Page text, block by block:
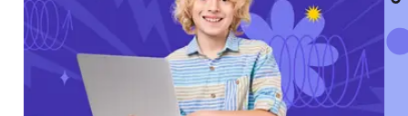
Educators